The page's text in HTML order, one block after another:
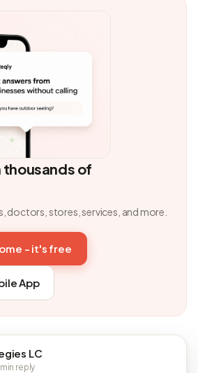
thousands of
doctors, stores, services, and more.
- it's free
App
LC
reply